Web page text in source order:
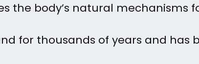
the body’s natural mechanisms
for thousands of years and has